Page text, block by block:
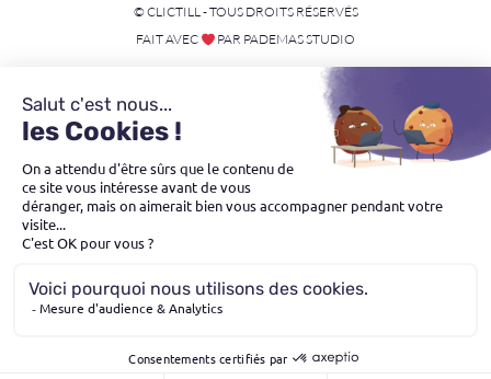
© CLICTILL - TOUS DROITS RÉSERVÉS
FAIT AVEC
PAR PADEMAS STUDIO